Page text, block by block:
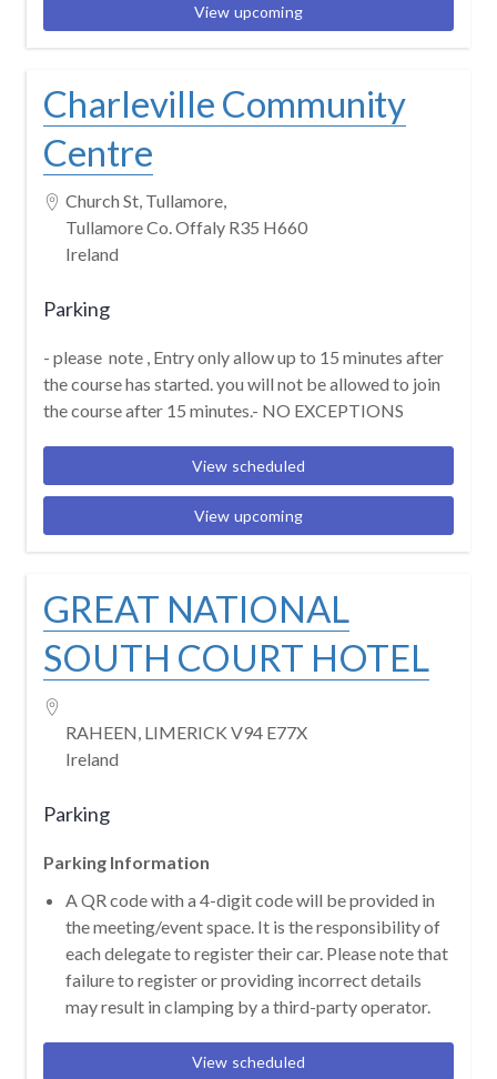
View upcoming
Charleville Community
Centre
Church St, Tullamore,
Tullamore Co. Offaly R35 H660
Ireland
Parking
- please note , Entry only allow up to 15 minutes after
the course has started. you will not be allowed to join
the course after 15 minutes.- NO EXCEPTIONS
View scheduled
View upcoming
GREAT NATIONAL
SOUTH COURT HOTEL
RAHEEN, LIMERICK V94 E77X
Ireland
Parking
Parking Information
A QR code with a 4-digit code will be provided in
the meeting/event space. It is the responsibility of
each delegate to register their car. Please note that
failure to register or providing incorrect details
may result in clamping by a third-party operator.
View scheduled